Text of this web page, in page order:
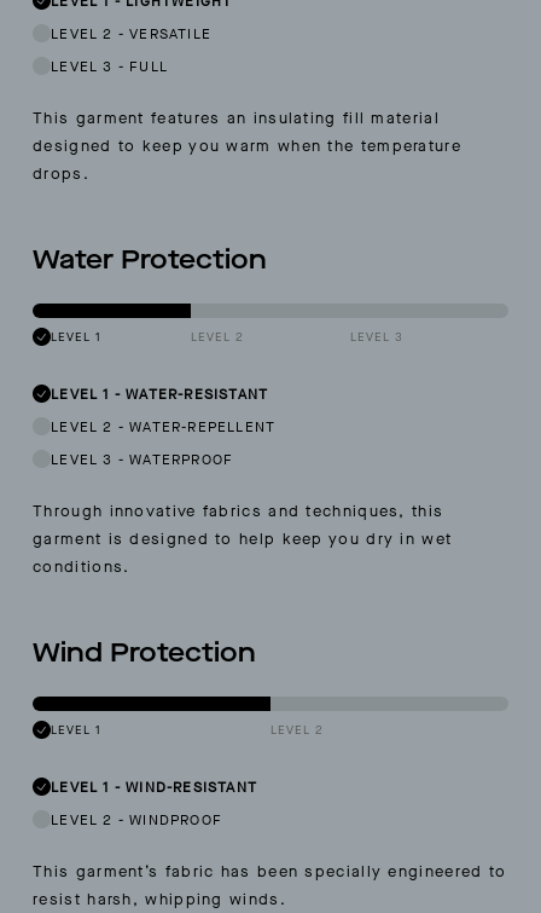
LEVEL 2 -VERSATILE
LEVEL 3 - FULL
This garment features an insulating fill material
designed to keep you warm when the temperature
drops.
Water Protection
LEVEL 1 LEVEL 2 LEVEL 3
LEVEL 1 -WATER-RESISTANT
LEVEL 2 -WATER-REPELLENT
LEVEL 3 -WATERPROOF
Through innovative fabrics and techniques, this
garment is designed to help keep you dry in wet
conditions.
Wind Protection
LEVEL 1 LEVEL 2
LEVEL 1 -WIND-RESISTANT
LEVEL 2 -WINDPROOF
This garment’s fabric has been specially engineered to
resist harsh, whipping winds.